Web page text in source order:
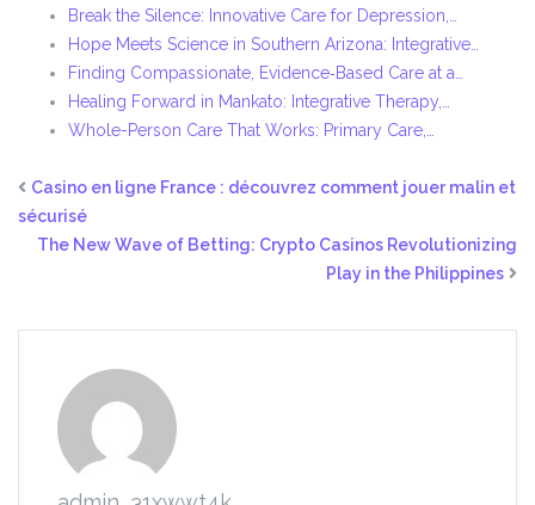
Break the Silence: Innovative Care for Depression,…
Hope Meets Science in Southern Arizona: Integrative…
Finding Compassionate, Evidence‑Based Care at a…
Healing Forward in Mankato: Integrative Therapy,…
Whole-Person Care That Works: Primary Care,…
Casino en ligne France : découvrez comment jouer malin et
sécurisé
The New Wave of Betting: Crypto Casinos Revolutionizing
Play in the Philippines